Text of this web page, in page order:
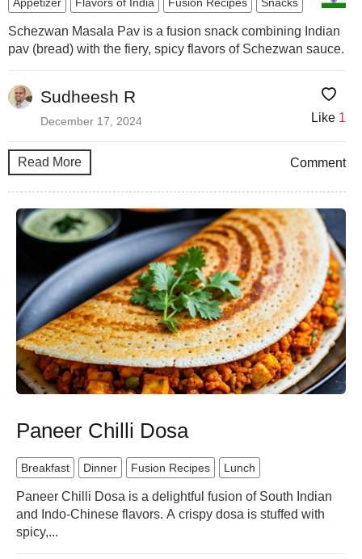
Appetizer Flavors of India Fusion Recipes Snacks
Schezwan Masala Pav is a fusion snack combining Indian
pav (bread) with the fiery, spicy flavors of Schezwan sauce.
Sudheesh R
December 17, 2024 Like 1
Read More Comment
Paneer Chilli Dosa
Breakfast Dinner Fusion Recipes Lunch
Paneer Chilli Dosa is a delightful fusion of South Indian
and Indo-Chinese flavors. A crispy dosa is stuffed with
spicy,...